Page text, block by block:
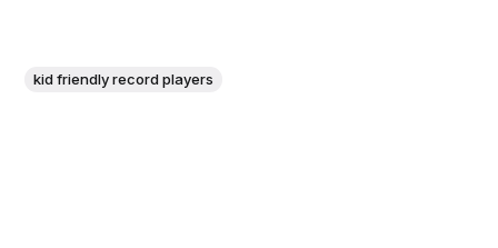
kid friendly record players